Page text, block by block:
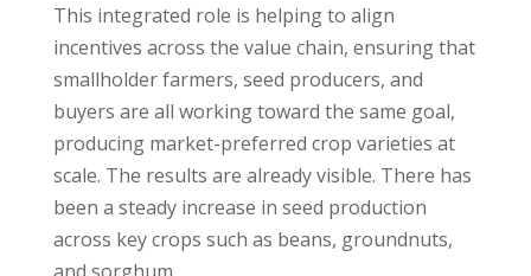
This integrated role is helping to align
incentives across the value chain, ensuring that
smallholder farmers, seed producers, and
buyers are all working toward the same goal,
producing market-preferred crop varieties at
scale. The results are already visible. There has
been a steady increase in seed production
across key crops such as beans, groundnuts,